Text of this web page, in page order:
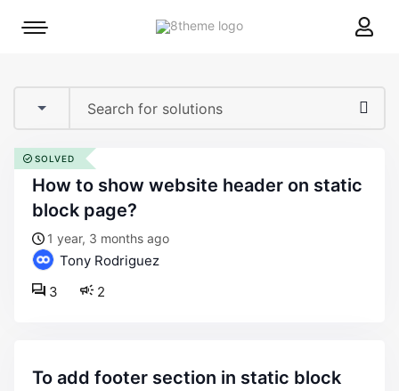
8theme
Mobile
how to show website header on static
block page?
1 year, 3 months ago
Tony Rodriguez
2
3
SOLVED
to add footer section in static block